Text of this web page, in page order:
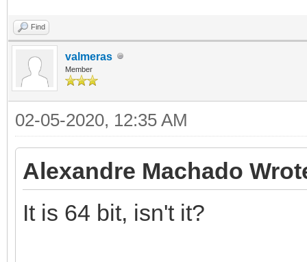
Find
valmeras
Member
02-05-2020, 12:35 AM
Alexandre Machado
It is 64 bit, isn't it?